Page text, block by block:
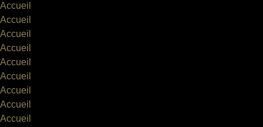
Accueil
Accueil
Accueil
Accueil
Accueil
Accueil
Accueil
Accueil
Accueil